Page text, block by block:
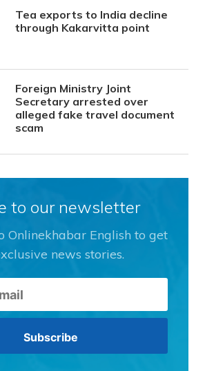
Tea exports to India decline
through Kakarvitta point
Foreign Ministry Joint
Secretary arrested over
alleged fake travel document
scam
to our newsletter
Onlinekhabar English to get
news stories.